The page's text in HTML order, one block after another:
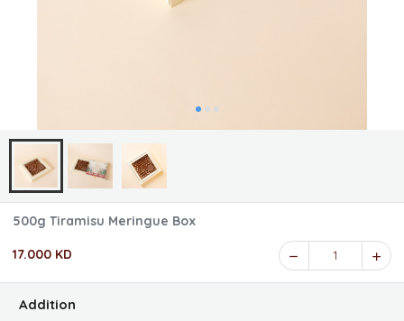
500g Tiramisu Meringue Box
17.000 KD 1
Addition